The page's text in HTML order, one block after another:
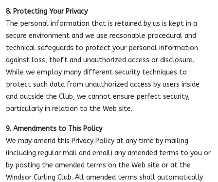
8. Protecting Your Privacy
The personal information that is retained by us is kept in a
secure environment and we use reasonable procedural and
technical safeguards to protect your personal information
against loss, theft and unauthorized access or disclosure.
While we employ many different security techniques to
protect such data from unauthorized access by users inside
and outside the Club, we cannot ensure perfect security,
particularly in relation to the Web site.
9. Amendments to This Policy
We may amend this Privacy Policy at any time by mailing
(including regular mail and email) any amended terms to you or
by posting the amended terms on the Web site or at the
Windsor Curling Club. All amended terms shall automatically